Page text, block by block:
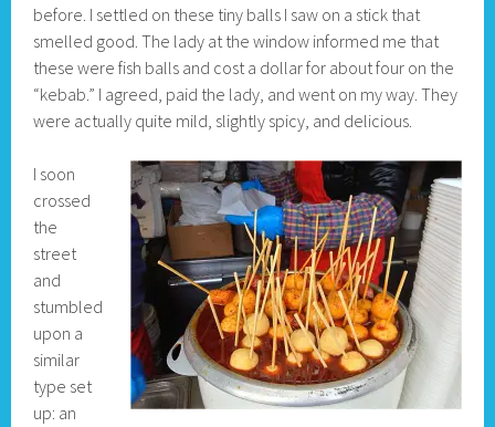
before. I settled on these tiny balls I saw on a stick that
smelled good. The lady at the window informed me that
these were fish balls and cost a dollar for about four on the
“kebab.” I agreed, paid the lady, and went on my way. They
were actually quite mild, slightly spicy, and delicious.
I soon
crossed
the
street
and
stumbled
upon a
similar
type set
up: an